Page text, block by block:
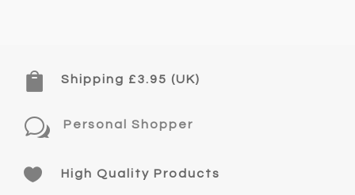
 Shipping £3.95 (UK)
w Personal Shopper
 High Quality Products